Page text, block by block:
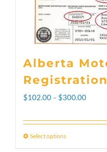
Alberta
$102.00 – $300.00Price
Select optionsThis